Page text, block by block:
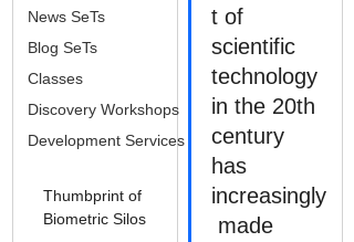
News SeTs
Blog SeTs
Classes
Discovery Workshops
Development Services
Thumbprint of
Biometric Silos
t of
scientific
technology
in the 20th
century
has
increasingly
made